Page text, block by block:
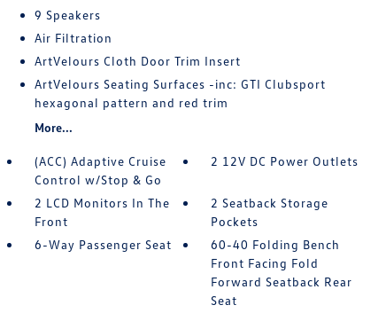
9 Speakers
Air Filtration
ArtVelours Cloth Door Trim Insert
ArtVelours Seating Surfaces -inc: GTI Clubsport
hexagonal pattern and red trim
More...
(ACC) Adaptive Cruise
Control w/Stop & Go
2 12V DC Power Outlets
2 LCD Monitors In The
Front
2 Seatback Storage
Pockets
6-Way Passenger Seat
60-40 Folding Bench
Front Facing Fold
Forward Seatback Rear
Seat